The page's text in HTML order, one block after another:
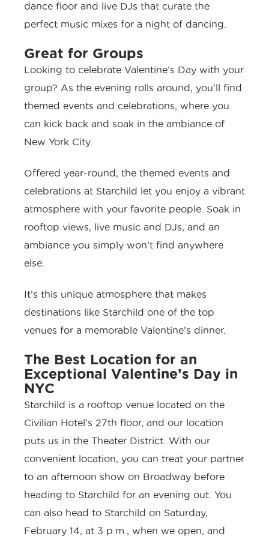
dance floor and live DJs that curate the
perfect music mixes for a night of dancing.
Great for Groups
Looking to celebrate Valentine’s Day with your
group? As the evening rolls around, you’ll find
themed events and celebrations, where you
can kick back and soak in the ambiance of
New York City.
Offered year-round, the themed events and
celebrations at Starchild let you enjoy a vibrant
atmosphere with your favorite people. Soak in
rooftop views, live music and DJs, and an
ambiance you simply won’t find anywhere
else.
It’s this unique atmosphere that makes
destinations like Starchild one of the top
venues for a memorable Valentine’s dinner.
The Best Location for an
Exceptional Valentine’s Day in
NYC
Starchild is a rooftop venue located on the
Civilian Hotel’s 27th floor, and our location
puts us in the Theater District . With our
convenient location, you can treat your partner
to an afternoon show on Broadway before
heading to Starchild for an evening out. You
can also head to Starchild on Saturday,
February 14, at 3 p.m., when we open, and